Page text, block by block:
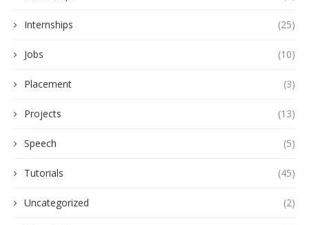
Internships (25)
Jobs (10)
Placement (3)
Projects (13)
Speech (5)
Tutorials (45)
Uncategorized (2)